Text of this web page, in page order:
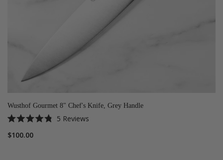
Wusthof Gourmet 8" Chef's Knife, Grey Handle
4.8
out
5 Reviews
$100.00